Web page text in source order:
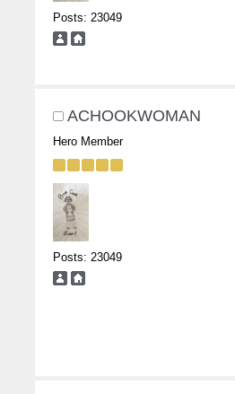
Posts: 23049
ACHOOKWOMAN
Hero Member
Posts: 23049